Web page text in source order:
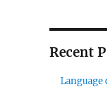
Recent
Language